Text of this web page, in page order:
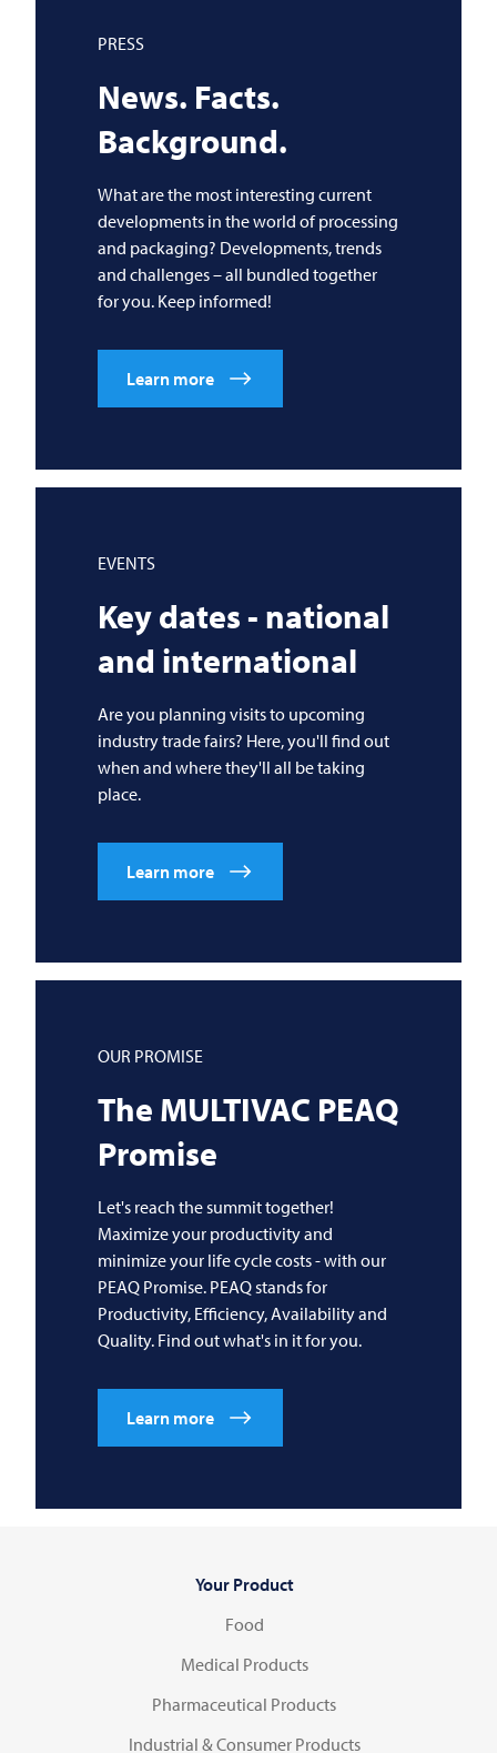
PRESS
News. Facts.
Background.
What are the most interesting current
developments in the world of processing
and packaging? Developments, trends
and challenges – all bundled together
for you. Keep informed!
Learn more
EVENTS
Key dates - national
and international
Are you planning visits to upcoming
industry trade fairs? Here, you'll find out
when and where they'll all be taking
place.
Learn more
OUR PROMISE
The MULTIVAC PEAQ
Promise
Let's reach the summit together!
Maximize your productivity and
minimize your life cycle costs - with our
PEAQ Promise. PEAQ stands for
Productivity, Efficiency, Availability and
Quality. Find out what's in it for you.
Learn more
Your Product
Food
Medical Products
Pharmaceutical Products
Industrial & Consumer Products